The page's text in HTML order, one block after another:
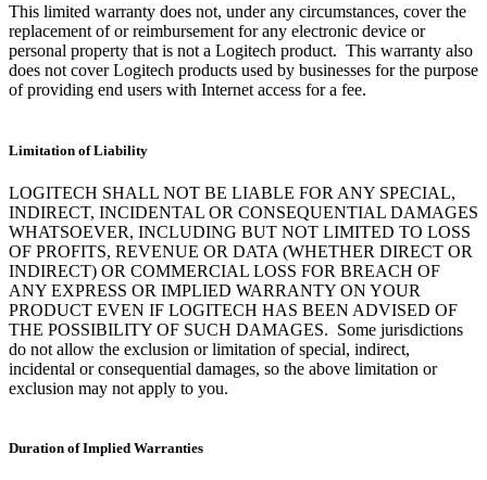
This limited warranty does not, under any circumstances, cover the
replacement of or reimbursement for any electronic device or
personal property that is not a Logitech product. This warranty also
does not cover Logitech products used by businesses for the purpose
of providing end users with Internet access for a fee.
Limitation of Liability
LOGITECH SHALL NOT BE LIABLE FOR ANY SPECIAL,
INDIRECT, INCIDENTAL OR CONSEQUENTIAL DAMAGES
WHATSOEVER, INCLUDING BUT NOT LIMITED TO LOSS
OF PROFITS, REVENUE OR DATA (WHETHER DIRECT OR
INDIRECT) OR COMMERCIAL LOSS FOR BREACH OF
ANY EXPRESS OR IMPLIED WARRANTY ON YOUR
PRODUCT EVEN IF LOGITECH HAS BEEN ADVISED OF
THE POSSIBILITY OF SUCH DAMAGES. Some jurisdictions
do not allow the exclusion or limitation of special, indirect,
incidental or consequential damages, so the above limitation or
exclusion may not apply to you.
Duration of Implied Warranties